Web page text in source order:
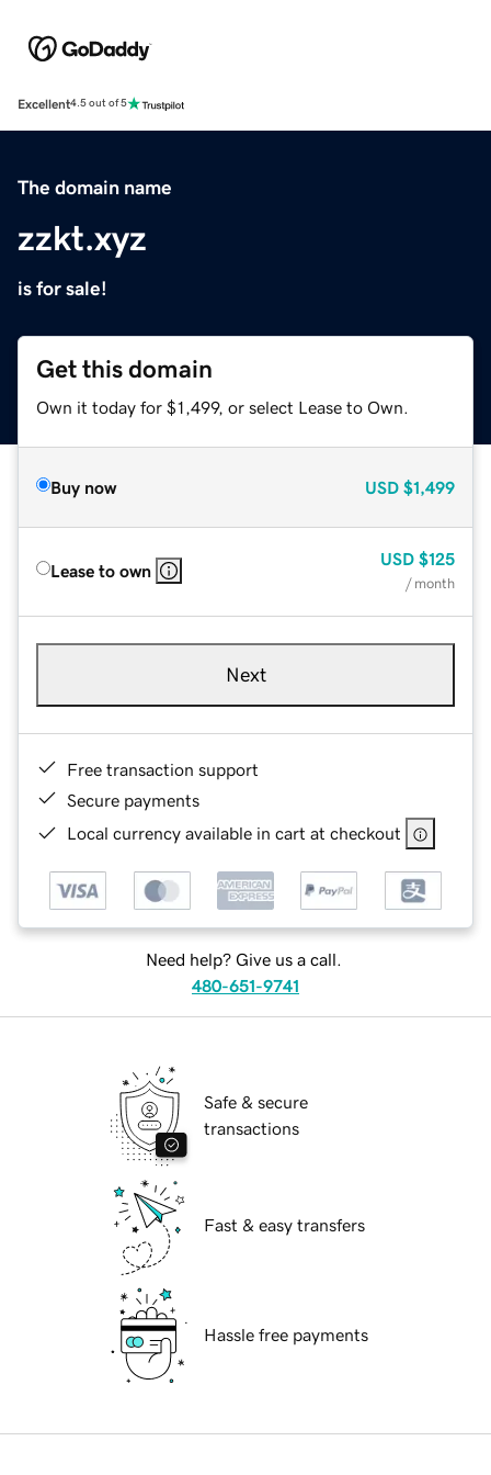
Excellent4.5 out of 5
The domain name
zzkt.xyz
is for sale!
Get this domain
Own it today for $1,499, or select Lease to Own.
Buy now USD $1,499
Lease to own
USD $125
/ month
Next
Free transaction support
Secure payments
Local currency available in cart at checkout
Need help? Give us a call.
480-651-9741
Safe & secure
transactions
Fast & easy transfers
Hassle free payments